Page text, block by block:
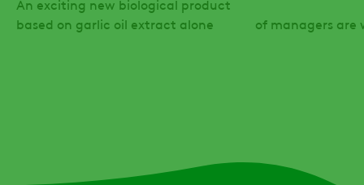
An exciting new biological product
based on garlic oil extract alone
of managers are